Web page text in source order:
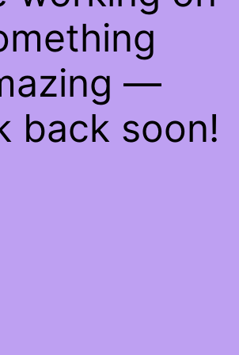
—
back soon!